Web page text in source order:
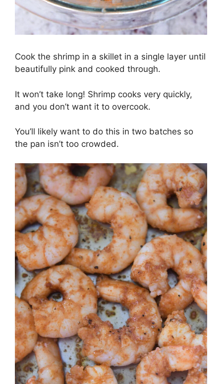
Cook the shrimp in a skillet in a single layer until
beautifully pink and cooked through.
It won’t take long! Shrimp cooks very quickly,
and you don’t want it to overcook.
You’ll likely want to do this in two batches so
the pan isn’t too crowded.